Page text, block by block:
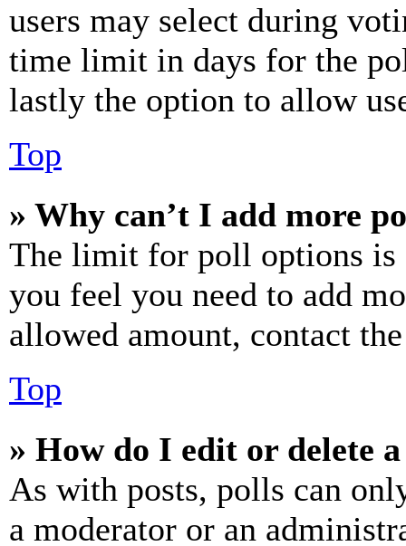
users may select during
time limit in days for the
lastly the option to allow
Top
» Why can’t I add more
The limit for poll options is
you feel you need to add
allowed amount, contact
Top
» How do I edit or delete
As with posts, polls can
a moderator or an